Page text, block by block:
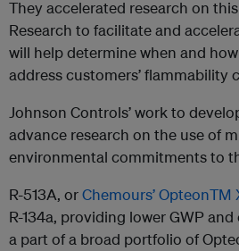
They accelerated research on
Research to facilitate and
will help determine when and
address customers’ flammability
Johnson Controls’ work to
advance research on the use of
environmental commitments to
R-513A, orChemours’ OpteonTM
R-134a, providing lower GWP
a part of a broad portfolio of